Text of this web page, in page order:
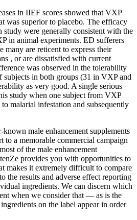
in IIEF scores showed that VXP
was superior to placebo. The efficacy
study were generally consistent with the
in animal experiments. ED sufferers
many are reticent to express their
, or are dissatisfied with current
was observed in the tolerability
subjects in both groups (31 in VXP and
as very good. A single serious
study when one subject from VXP
malarial infestation and subsequently
male enhancement supplements
to a memorable commercial campaign
of the male enhancement
provides you with opportunities to
makes it extremely difficult to compare
the results and adverse effect reporting
ingredients. We can discern which
when we consider that — as is the
on the label appear in order